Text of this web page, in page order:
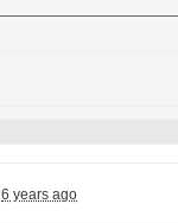
6 years ago